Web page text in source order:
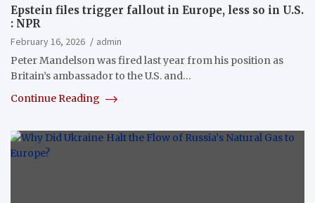
Epstein files trigger fallout in Europe, less so in U.S.
: NPR
February 16, 2026
admin
Peter Mandelson was fired last year from his position as
Britain’s ambassador to the U.S. and…
Continue Reading